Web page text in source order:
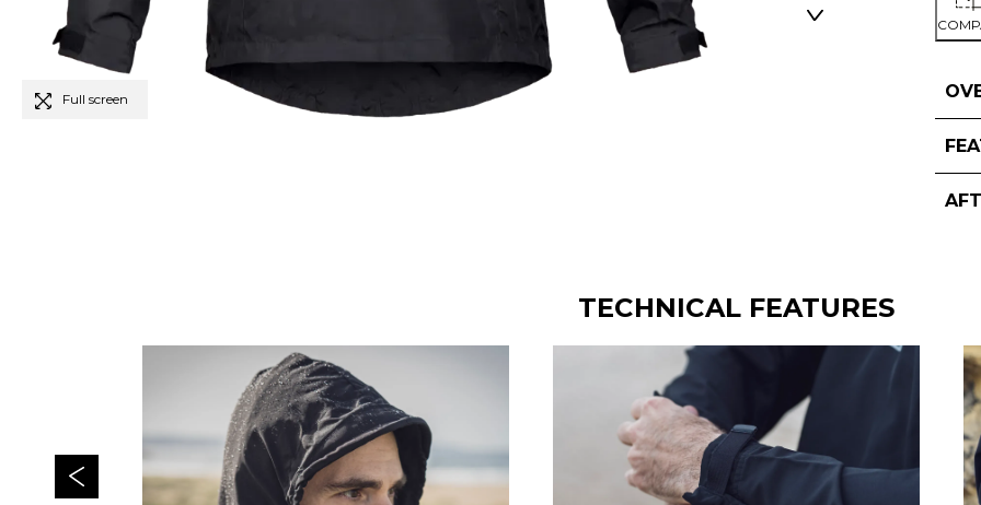
TECHNICAL FEATURES